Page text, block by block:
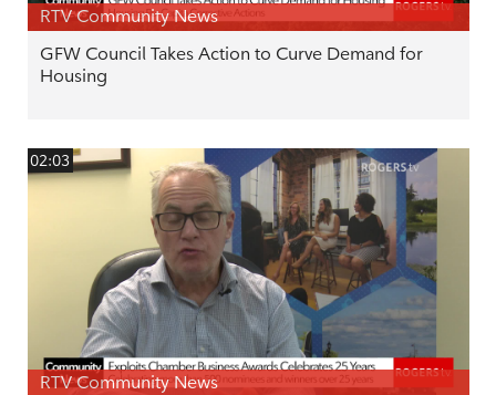
RTV Community News
GFW Council Takes Action to Curve Demand for
Housing
02:03
RTV Community News